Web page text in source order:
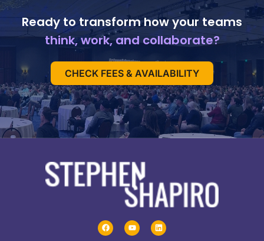
Ready to transform how your teams
think, work, and collaborate?
CHECK FEES & AVAILABILITY